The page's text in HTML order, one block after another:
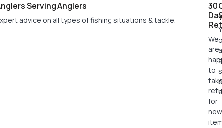
30
We
are
to
for
new
Serving Anglers
advice on all types of fishing situations & tackle.